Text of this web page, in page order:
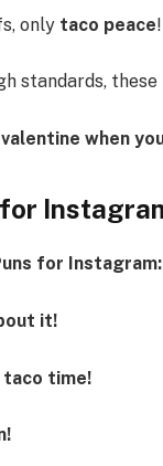
only taco peace!
standards, these
when
for Instagram:
it!
taco time!